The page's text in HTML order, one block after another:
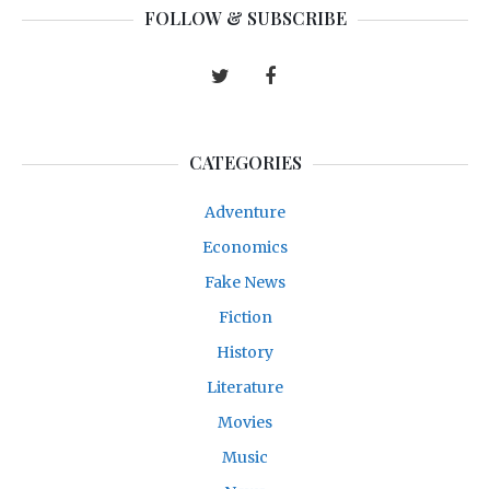
FOLLOW & SUBSCRIBE
CATEGORIES
Adventure
Economics
Fake News
Fiction
History
Literature
Movies
Music